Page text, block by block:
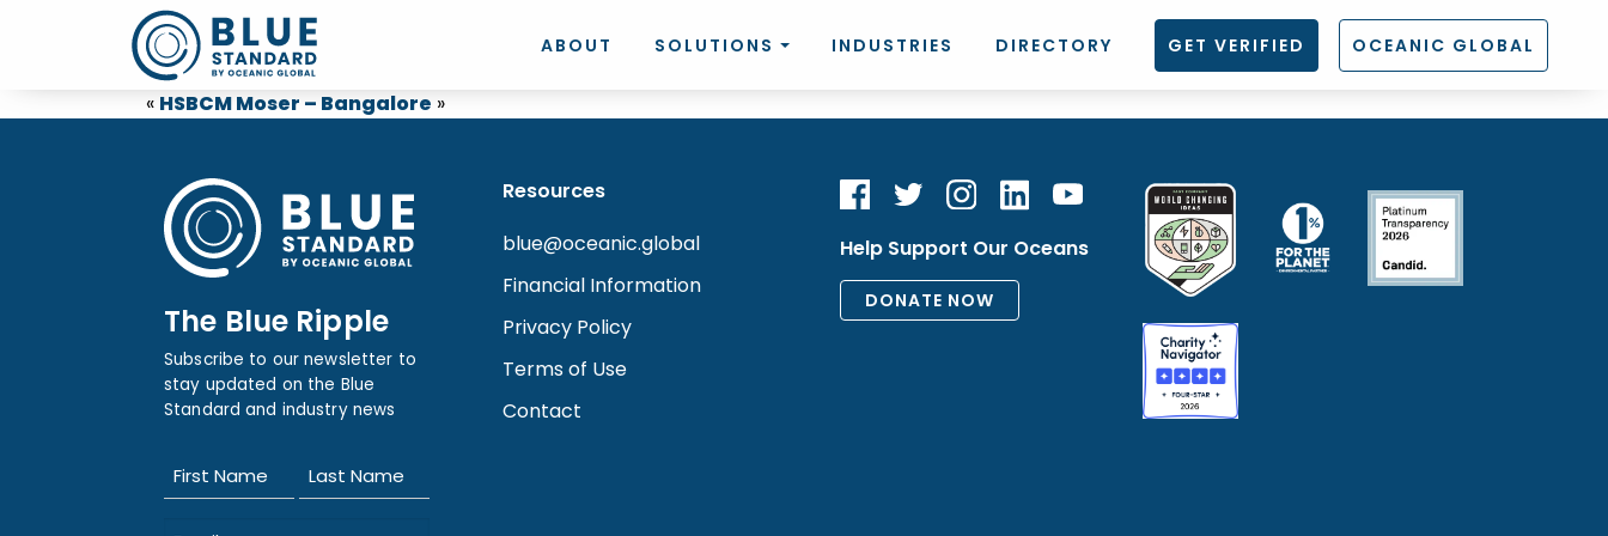
ABOUT SOLUTIONS INDUSTRIES DIRECTORY GET VERIFIED OCEANIC GLOBAL
« HSBCM Moser – Bangalore »
The Blue Ripple
Subscribe to our newsletter to
stay updated on the Blue
Standard and industry news
(Required)
Resources
blue@oceanic.global
Financial Information
Privacy Policy
Terms of Use
Contact
Help Support Our Oceans